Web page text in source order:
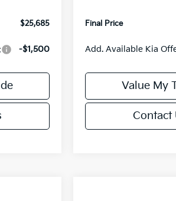
$25,685
-$1,500
Final Price
Add. Available Kia
Value My
Contact